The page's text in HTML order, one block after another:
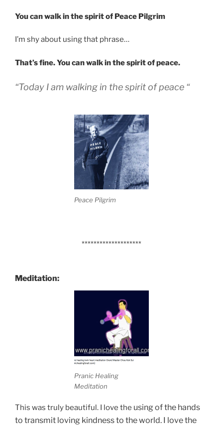
You can walk in the spirit of Peace Pilgrim
I’m shy about using that phrase…
That’s fine. You can walk in the spirit of peace.
“Today I am walking in the spirit of peace “
Peace Pilgrim
********************
Meditation:
Pranic Healing
Meditation
This was truly beautiful. I love the using of the hands
to transmit loving kindness to the world. I love the